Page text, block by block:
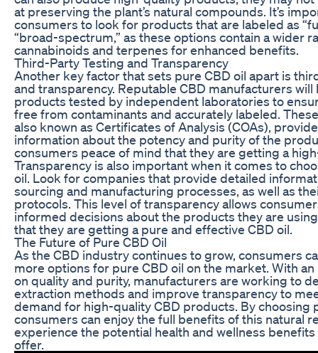
at preserving the plant’s natural compounds. It’s
consumers to look for products that are labeled as
“broad-spectrum,” as these options contain a wider
cannabinoids and terpenes for enhanced benefits.
Third-Party Testing and Transparency
Another key factor that sets pure CBD oil apart is
and transparency. Reputable CBD manufacturers will
products tested by independent laboratories to
free from contaminants and accurately labeled.
also known as Certificates of Analysis (COAs),
information about the potency and purity of the
consumers peace of mind that they are getting a
Transparency is also important when it comes to
oil. Look for companies that provide detailed
sourcing and manufacturing processes, as well as
protocols. This level of transparency allows
informed decisions about the products they are
that they are getting a pure and effective CBD oil.
The Future of Pure CBD Oil
As the CBD industry continues to grow, consumers
more options for pure CBD oil on the market. With
on quality and purity, manufacturers are working to
extraction methods and improve transparency to
demand for high-quality CBD products. By choosing
consumers can enjoy the full benefits of this natural
experience the potential health and wellness benefits
offer.